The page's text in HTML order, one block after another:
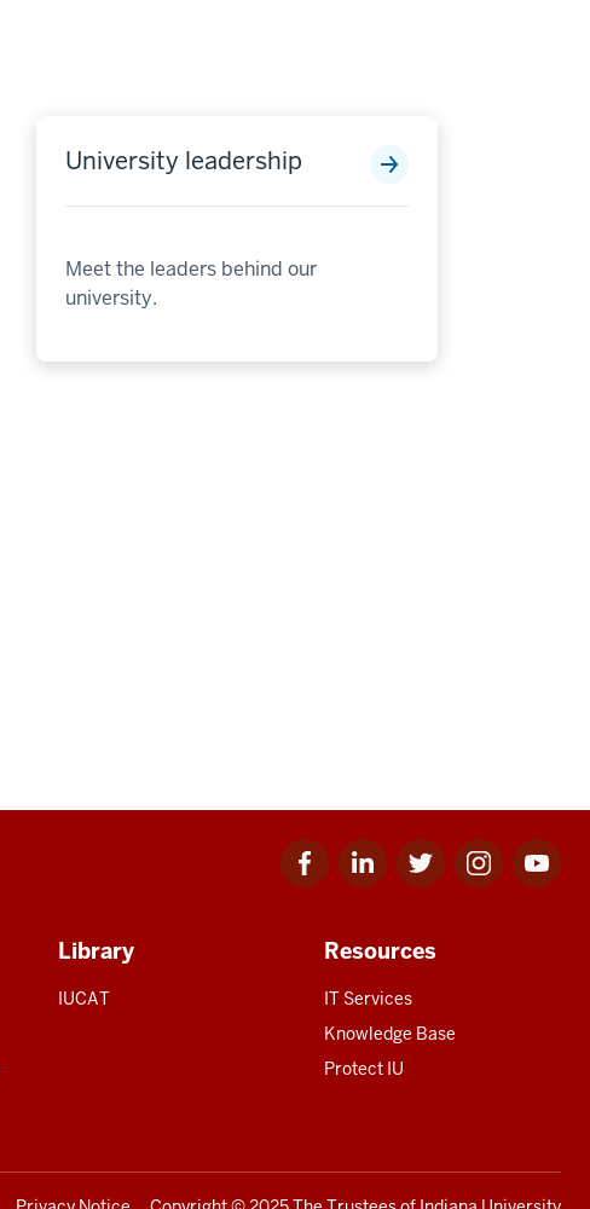
University leadership
Meet the leaders behind our
university.
Facebook
for
Linkedin
for
Twitter
for
Instagram
for
Youtube
for
Library
IUCAT
Resources
IT Services
Knowledge Base
Protect IU